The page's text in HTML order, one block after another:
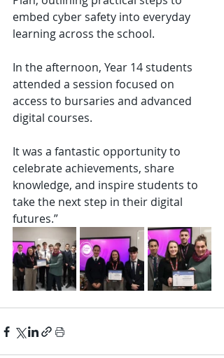
embed cyber safety into everyday
learning across the school.
In the afternoon, Year 14 students
attended a session focused on
access to bursaries and advanced
digital courses.
It was a fantastic opportunity to
celebrate achievements, share
knowledge, and inspire students to
take the next step in their digital
futures.”